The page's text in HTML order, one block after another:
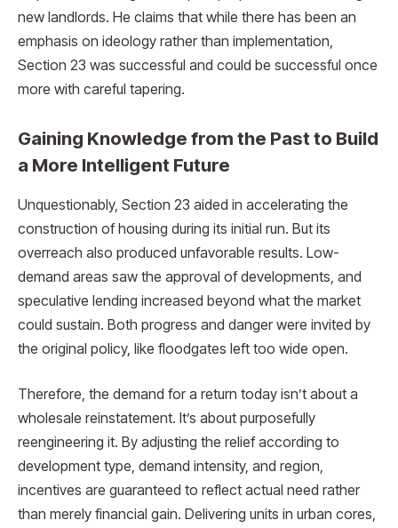
new landlords. He claims that while there has been an
emphasis on ideology rather than implementation,
Section 23 was successful and could be successful once
more with careful tapering.
Gaining Knowledge from the Past to Build
a More Intelligent Future
Unquestionably, Section 23 aided in accelerating the
construction of housing during its initial run. But its
overreach also produced unfavorable results. Low-
demand areas saw the approval of developments, and
speculative lending increased beyond what the market
could sustain. Both progress and danger were invited by
the original policy, like floodgates left too wide open.
Therefore, the demand for a return today isn’t about a
wholesale reinstatement. It’s about purposefully
reengineering it. By adjusting the relief according to
development type, demand intensity, and region,
incentives are guaranteed to reflect actual need rather
than merely financial gain. Delivering units in urban cores,